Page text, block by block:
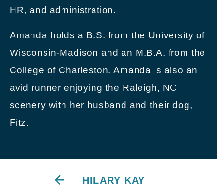
HR, and administration.
Amanda holds a B.S. from the University of
Wisconsin-Madison and an M.B.A. from the
College of Charleston. Amanda is also an
avid runner enjoying the Raleigh, NC
scenery with her husband and their dog,
Fitz.
HILARY KAY